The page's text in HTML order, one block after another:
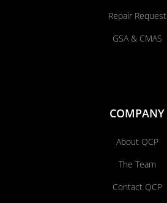
Repair Request
GSA & CMAS
COMPANY
About QCP
The Team
Contact QCP